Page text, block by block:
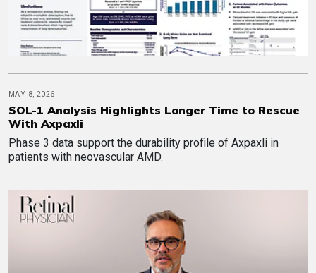
MAY 8, 2026
SOL-1 Analysis Highlights Longer Time to Rescue
With Axpaxli
Phase 3 data support the durability profile of Axpaxli in
patients with neovascular AMD.